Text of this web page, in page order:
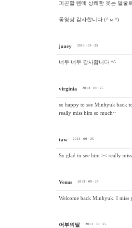
피곤할 텐데 상쾌한 웃는 얼굴
동영상 감사합니다 (^ ω ^)
jaaey 2013 · 09 · 25
너무 너무 감사합니다 ^^
virginia 2013 · 09 · 25
so happy to see Minhyuk back
really miss him so much~
taw 2013 · 09 · 25
So glad to see him >< really
Venus 2013 · 09 · 25
Welcome back Minhyuk. I miss
어부의딸 2013 · 09 · 25